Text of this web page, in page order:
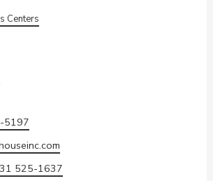
Centers
5197
525-1637